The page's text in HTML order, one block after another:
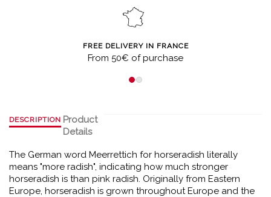
FREE DELIVERY IN FRANCE
From 50€ of purchase
DESCRIPTION Product
Details
The German word Meerrettich for horseradish literally
means "more radish", indicating how much stronger
horseradish is than pink radish. Originally from Eastern
Europe, horseradish is grown throughout Europe and the